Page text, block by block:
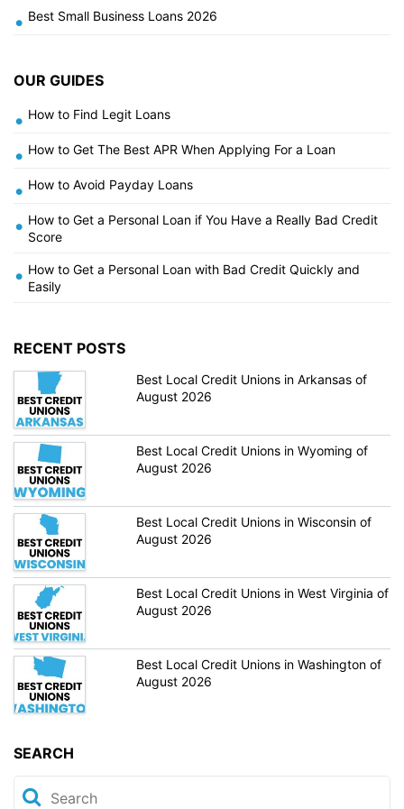
• Best Small Business Loans 2026
OUR GUIDES
• How to Find Legit Loans
• How to Get The Best APR When Applying For a Loan
• How to Avoid Payday Loans
• How to Get a Personal Loan if You Have a Really Bad Credit
Score
• How to Get a Personal Loan with Bad Credit Quickly and
Easily
RECENT POSTS
Best Local Credit Unions in Arkansas of
August 2026
Best Local Credit Unions in Wyoming of
August 2026
Best Local Credit Unions in Wisconsin of
August 2026
Best Local Credit Unions in West Virginia of
August 2026
Best Local Credit Unions in Washington of
August 2026
SEARCH